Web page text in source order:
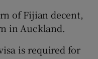
sub sections
of Fijian decent,
in Auckland.
is required for